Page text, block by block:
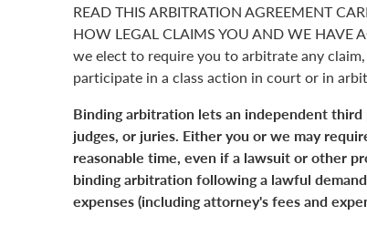
READ THIS ARBITRATION AGREEMENT
HOW LEGAL CLAIMS YOU AND WE HAVE
we elect to require you to arbitrate any
participate in a class action in court or in
Binding arbitration lets an independent
judges, or juries. Either you or we may
reasonable time, even if a lawsuit or other
binding arbitration following a lawful
expenses (including attorney's fees and